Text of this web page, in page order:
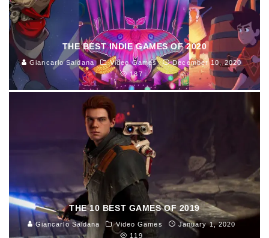
THE BEST INDIE GAMES OF 2020
Giancarlo Saldana Video Games
December 10, 2020
187
THE 10 BEST GAMES OF 2019
Giancarlo Saldana Video Games
January 1, 2020
119